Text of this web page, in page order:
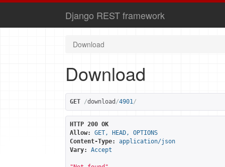
Django REST framework
Download
Download
GET /download /4901/
HTTP 200 OK
Allow:
GET, HEAD, OPTIONS
Content-Type:
application/json
Vary:
Accept